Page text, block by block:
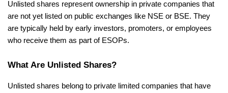
Unlisted shares represent ownership in private companies that
are not yet listed on public exchanges like NSE or BSE. They
are typically held by early investors, promoters, or employees
who receive them as part of ESOPs.
What Are Unlisted Shares?
Unlisted shares belong to private limited companies that have